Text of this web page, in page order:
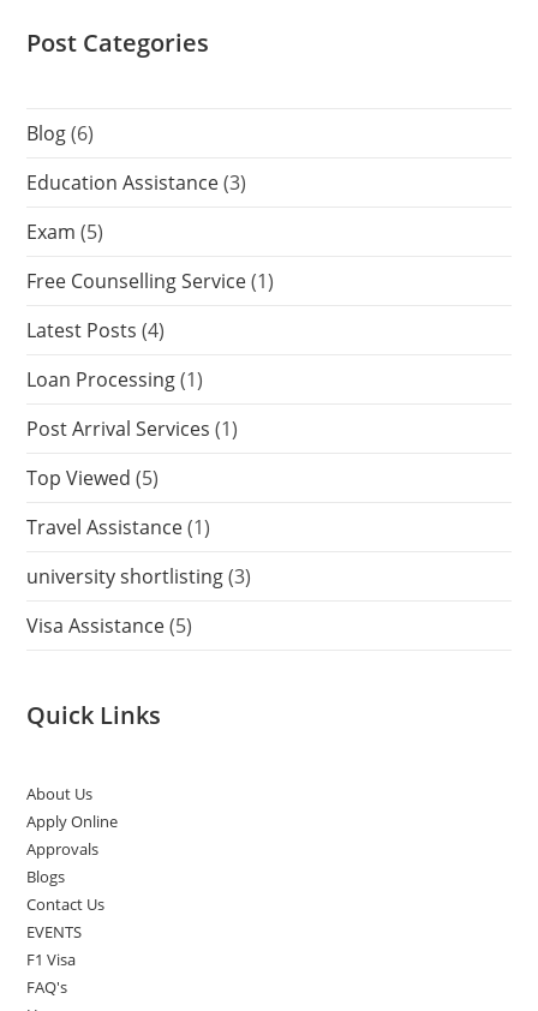
Post Categories
Blog (6)
Education Assistance (3)
Exam (5)
Free Counselling Service (1)
Latest Posts (4)
Loan Processing (1)
Post Arrival Services (1)
Top Viewed (5)
Travel Assistance (1)
university shortlisting (3)
Visa Assistance (5)
Quick Links
About Us
Apply Online
Approvals
Blogs
Contact Us
EVENTS
F1 Visa
FAQ's